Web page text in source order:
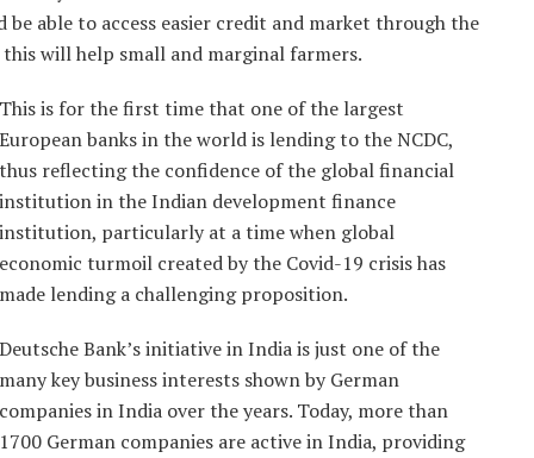
able to access easier credit and market through the
this will help small and marginal farmers.
This is for the first time that one of the largest
European banks in the world is lending to the NCDC,
thus reflecting the confidence of the global financial
institution in the Indian development finance
institution, particularly at a time when global
economic turmoil created by the Covid-19 crisis has
made lending a challenging proposition.
Deutsche Bank’s initiative in India is just one of the
many key business interests shown by German
companies in India over the years. Today, more than
1700 German companies are active in India, providing